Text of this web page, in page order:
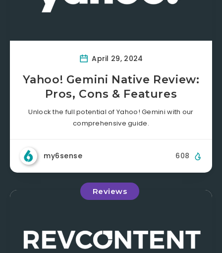
April 29, 2024
Yahoo! Gemini Native Review:
Pros, Cons & Features
Unlock the full potential of Yahoo! Gemini with our
comprehensive guide.
my6sense 608
Reviews